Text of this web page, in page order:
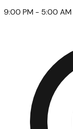
9:00 PM - 5:00 AM